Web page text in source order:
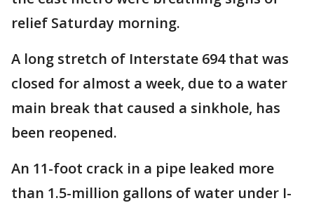
relief Saturday morning.
A long stretch of Interstate 694 that was
closed for almost a week, due to a water
main break that caused a sinkhole, has
been reopened.
An 11-foot crack in a pipe leaked more
than 1.5-million gallons of water under I-